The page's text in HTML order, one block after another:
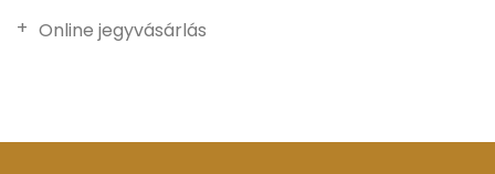
Online jegyvásárlás